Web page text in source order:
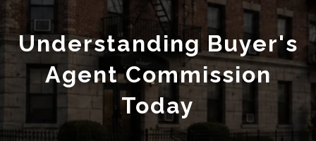
Understanding Buyer's
Agent Commission
Today